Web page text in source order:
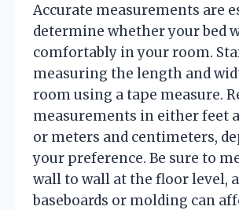
Accurate measurements are
determine whether your bed
comfortably in your room.
measuring the length and
room using a tape measure.
measurements in either feet
or meters and centimeters,
your preference. Be sure to
wall to wall at the floor level,
baseboards or molding can